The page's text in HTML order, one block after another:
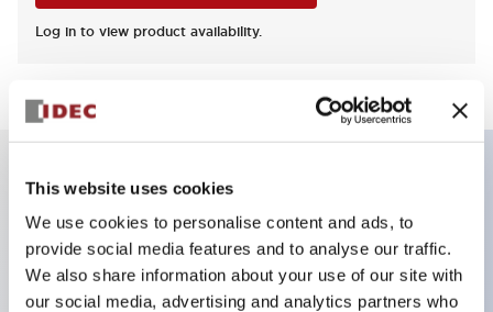
This website uses cookies
We use cookies to personalise content and ads, to
provide social media features and to analyse our traffic.
We also share information about your use of our site with
our social media, advertising and analytics partners who
Log in to view product availability.
2-pos Key Switch, Maintained, 3NO contact,
exposed screw terminal, key removal in all positions